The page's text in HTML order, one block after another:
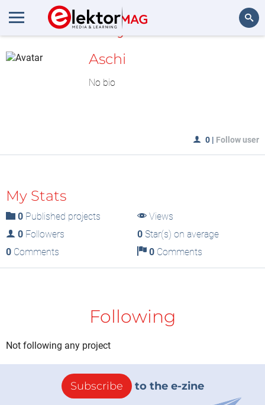
MyLAB
Aschi
No bio
0 | Follow user
My Stats
0 Published projects
Views
0 Followers 0Star(s) on average
0 Comments 0Comments
Following
Not following any project
Subscribe to the e-zine